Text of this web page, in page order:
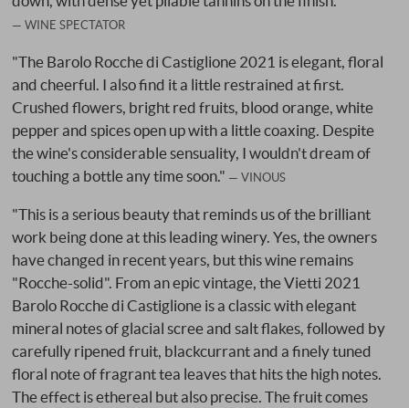
WINE SPECTATOR
"The Barolo Rocche di Castiglione 2021 is elegant, floral
and cheerful. I also find it a little restrained at first.
Crushed flowers, bright red fruits, blood orange, white
pepper and spices open up with a little coaxing. Despite
the wine's considerable sensuality, I wouldn't dream of
touching a bottle any time soon."
VINOUS
"This is a serious beauty that reminds us of the brilliant
work being done at this leading winery. Yes, the owners
have changed in recent years, but this wine remains
"Rocche-solid". From an epic vintage, the Vietti 2021
Barolo Rocche di Castiglione is a classic with elegant
mineral notes of glacial scree and salt flakes, followed by
carefully ripened fruit, blackcurrant and a finely tuned
floral note of fragrant tea leaves that hits the high notes.
The effect is ethereal but also precise. The fruit comes